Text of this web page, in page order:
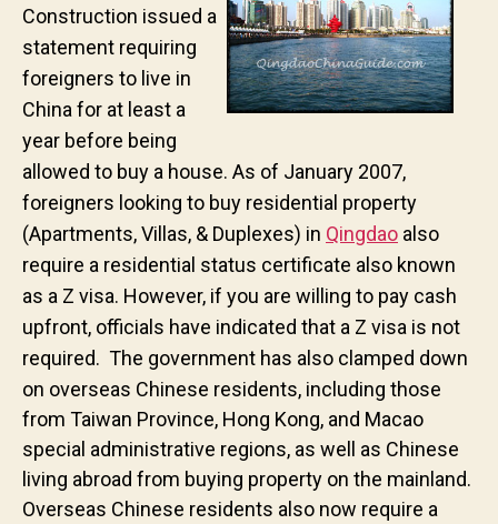
Construction issued a
statement requiring
foreigners to live in
China for at least a
year before being
allowed to buy a house. As of January 2007,
foreigners looking to buy residential property
(Apartments, Villas, & Duplexes) in Qingdao also
require a residential status certificate also known
as a Z visa. However, if you are willing to pay cash
upfront, officials have indicated that a Z visa is not
required. The government has also clamped down
on overseas Chinese residents, including those
from Taiwan Province, Hong Kong, and Macao
special administrative regions, as well as Chinese
living abroad from buying property on the mainland.
Overseas Chinese residents also now require a